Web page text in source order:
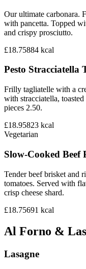
Our ultimate carbonara.
with pancetta. Topped
and crispy prosciutto.
£18.75884 kcal
Pesto Stracciatella
Frilly tagliatelle with a
with stracciatella,
pieces 2.50.
£18.95823 kcal
Vegetarian
Slow-Cooked Beef
Tender beef brisket and
tomatoes. Served with
crisp cheese shard.
£18.75691 kcal
Al Forno &
Lasagne